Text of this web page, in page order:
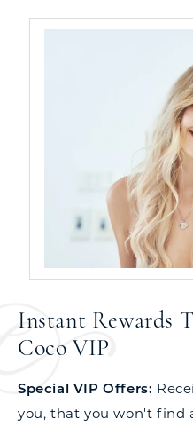
Instant Rewards
Coco VIP
Special VIP Offers:
you, that you won't find